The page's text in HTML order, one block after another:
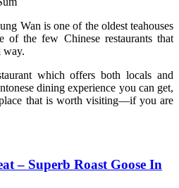
Wan is one of the oldest teahouses
the few Chinese restaurants that
way.
which offers both locals and
dining experience you can get,
that is worth visiting—if you are
– Superb Roast Goose In